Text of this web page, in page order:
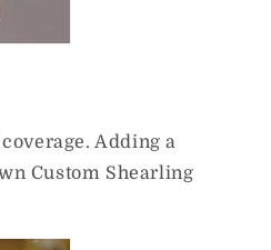
Adding a
Custom Shearling